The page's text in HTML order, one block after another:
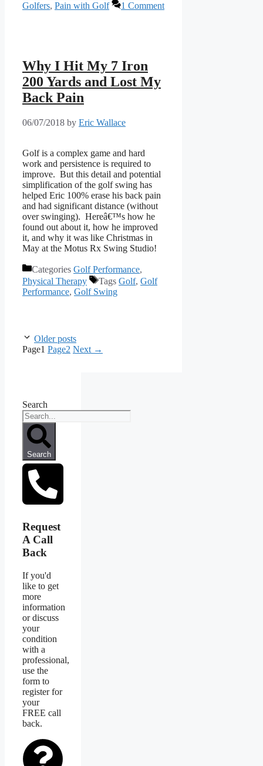
Golfers, Pain with Golf 1 Comment
Why I Hit My 7 Iron
200 Yards and Lost My
Back Pain
06/07/2018 by Eric Wallace
Golf is a complex game and hard
work and persistence is required to
improve.  But this detail and potential
simplification of the golf swing has
helped Eric 100% erase his back pain
and had significant distance (without
over swinging).  Hereâ€™s how he
found out about it, how he improved
it, and why it was like Christmas in
May at the Motus Rx Swing Studio!
Categories Golf Performance,
Physical Therapy
Tags Golf, Golf
Performance, Golf Swing
Older posts
Page1 Page2 Next →
Search
Search
Request
A Call
Back
If you'd
like to get
more
information
or discuss
your
condition
with a
professional,
use the
form to
register for
your
FREE call
back.